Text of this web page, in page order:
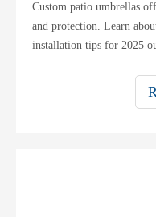
Custom patio umbrellas
and protection. Learn
installation tips for 2025